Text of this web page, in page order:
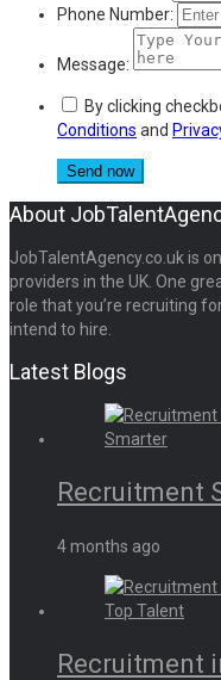
Phone Number:
Message:
By clicking
Conditions and
About
JobTalentAgency.co.uk is
providers in the UK. One
role that you’re recruiting
intend to hire.
Latest Blogs
Recruitment
4 months ago
Recruitment